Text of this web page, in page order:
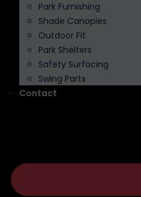
Park Furnishing
Shade Canopies
Outdoor Fit
Park Shelters
Safety Surfacing
Swing Parts
Contact